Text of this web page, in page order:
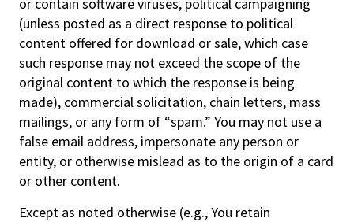
(unless posted as a direct response to political
content offered for download or sale, which case
such response may not exceed the scope of the
original content to which the response is being
made), commercial solicitation, chain letters, mass
mailings, or any form of “spam.” You may not use a
false email address, impersonate any person or
entity, or otherwise mislead as to the origin of a card
or other content.
Except as noted otherwise (e.g., You retain